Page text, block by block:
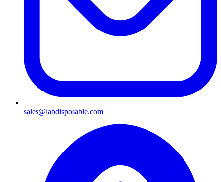
sales@labdisposable.com